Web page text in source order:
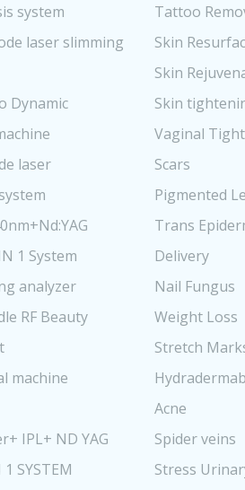
system
laser slimming
Dynamic
laser
1 System
analyzer
RF Beauty
machine
IPL+ ND YAG
1 SYSTEM
Tattoo
Skin
Skin
Skin
Vaginal
Scars
Pigmented
Trans
Delivery
Nail Fungus
Weight Loss
Stretch
Acne
Spider veins
Stress